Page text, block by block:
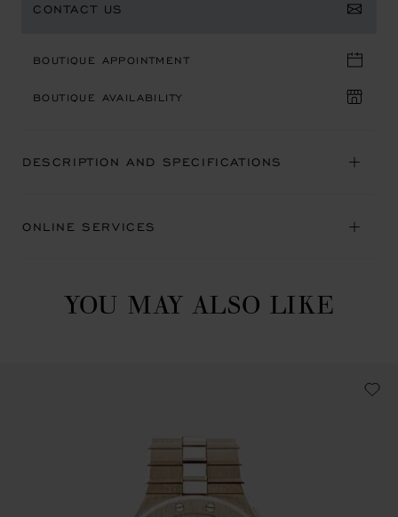
CONTACT US
BOUTIQUE APPOINTMENT
BOUTIQUE AVAILABILITY
DESCRIPTION AND SPECIFICATIONS
ONLINE SERVICES
YOU MAY ALSO LIKE